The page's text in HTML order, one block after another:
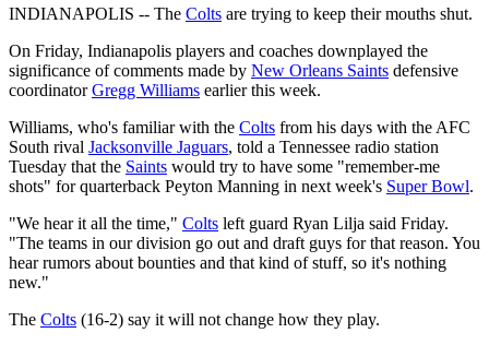
INDIANAPOLIS -- The Colts are trying to keep their mouths shut.
On Friday, Indianapolis players and coaches downplayed the
significance of comments made by New Orleans Saints defensive
coordinatorGregg Williams earlier this week.
Williams, who's familiar with the Colts from his days with the AFC
South rival Jacksonville Jaguars, told a Tennessee radio station
Tuesday that the Saints would try to have some "remember-me
shots" for quarterback Peyton Manning in next week's Super Bowl.
"We hear it all the time," Colts left guard Ryan Lilja said Friday.
"The teams in our division go out and draft guys for that reason. You
hear rumors about bounties and that kind of stuff, so it's nothing
new."
The Colts (16-2) say it will not change how they play.